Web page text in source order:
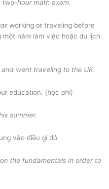
two-hour math exam.
working or traveling before
năm làm việc hoặc du lịch
went traveling to the UK.
education. (học phí)
summer.
vào điều gì đó
the fundamentals in order to